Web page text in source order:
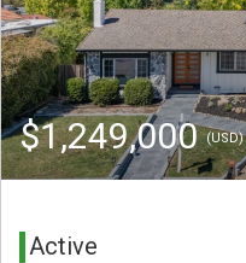
$1,249,000(USD)
Active